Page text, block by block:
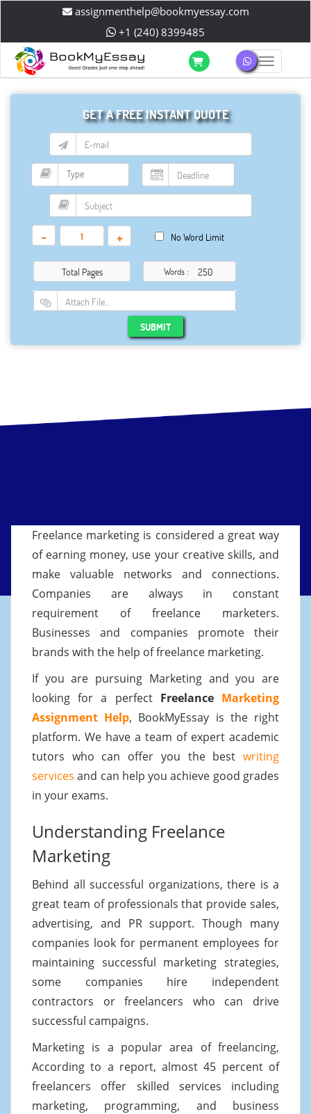
assignmenthelp@bookmyessay.com
+1 (240) 8399485
GET A FREE INSTANT QUOTE
- + No Word Limit
Total Pages Words :
Attach File…
SUBMIT
Freelance marketing is considered a great way
of earning money, use your creative skills, and
make valuable networks and connections.
Companies are always in constant
requirement of freelance marketers.
Businesses and companies promote their
brands with the help of freelance marketing.
If you are pursuing Marketing and you are
looking for a perfect Freelance Marketing
Assignment Help, BookMyEssay is the right
platform. We have a team of expert academic
tutors who can offer you the best writing
services and can help you achieve good grades
in your exams.
Understanding Freelance
Marketing
Behind all successful organizations, there is a
great team of professionals that provide sales,
advertising, and PR support. Though many
companies look for permanent employees for
maintaining successful marketing strategies,
some companies hire independent
contractors or freelancers who can drive
successful campaigns.
Marketing is a popular area of freelancing,
According to a report, almost 45 percent of
freelancers offer skilled services including
marketing, programming, and business